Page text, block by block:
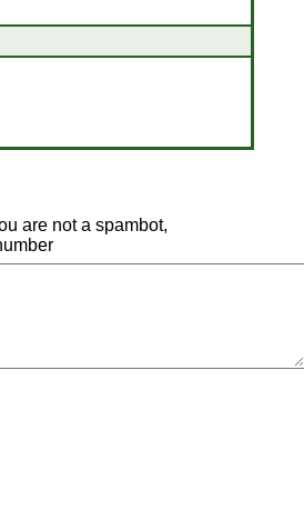
are not a spambot,